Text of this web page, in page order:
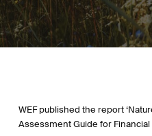
WEF published the report
Assessment Guide for Financial